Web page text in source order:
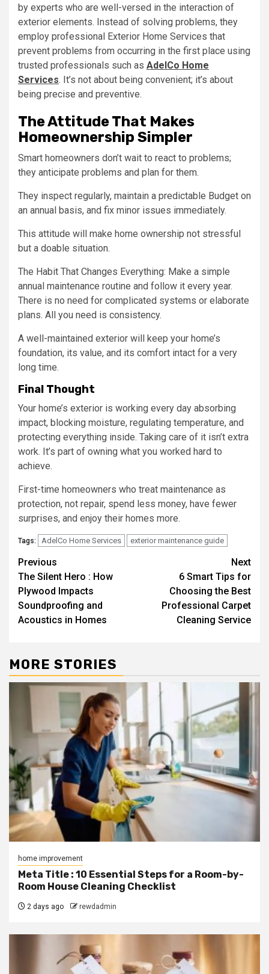
by experts who are well-versed in the interaction of
exterior elements. Instead of solving problems, they
employ professional Exterior Home Services that
prevent problems from occurring in the first place using
trusted professionals such as AdelCo Home
Services. It’s not about being convenient; it’s about
being precise and preventive.
The Attitude That Makes
Homeownership Simpler
Smart homeowners don’t wait to react to problems;
they anticipate problems and plan for them.
They inspect regularly, maintain a predictable Budget on
an annual basis, and fix minor issues immediately.
This attitude will make home ownership not stressful
but a doable situation.
The Habit That Changes Everything: Make a simple
annual maintenance routine and follow it every year.
There is no need for complicated systems or elaborate
plans. All you need is consistency.
A well-maintained exterior will keep your home’s
foundation, its value, and its comfort intact for a very
long time.
Final Thought
Your home’s exterior is working every day absorbing
impact, blocking moisture, regulating temperature, and
protecting everything inside. Taking care of it isn’t extra
work. It’s part of owning what you worked hard to
achieve.
First-time homeowners who treat maintenance as
protection, not repair, spend less money, have fewer
surprises, and enjoy their homes more.
Tags: AdelCo Home Services exterior maintenance guide
Post
navigation
Previous
The Silent Hero : How
Plywood Impacts
Soundproofing and
Acoustics in Homes
Next
6 Smart Tips for
Choosing the Best
Professional Carpet
Cleaning Service
MORE STORIES
home improvement
Meta Title : 10 Essential Steps for a Room-by-
Room House Cleaning Checklist
2 days ago rewdadmin